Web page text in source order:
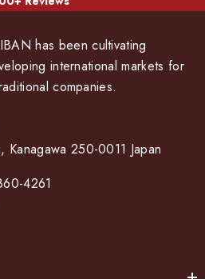
has been cultivating
international markets for
companies.
Kanagawa 250-0011 Japan
4261